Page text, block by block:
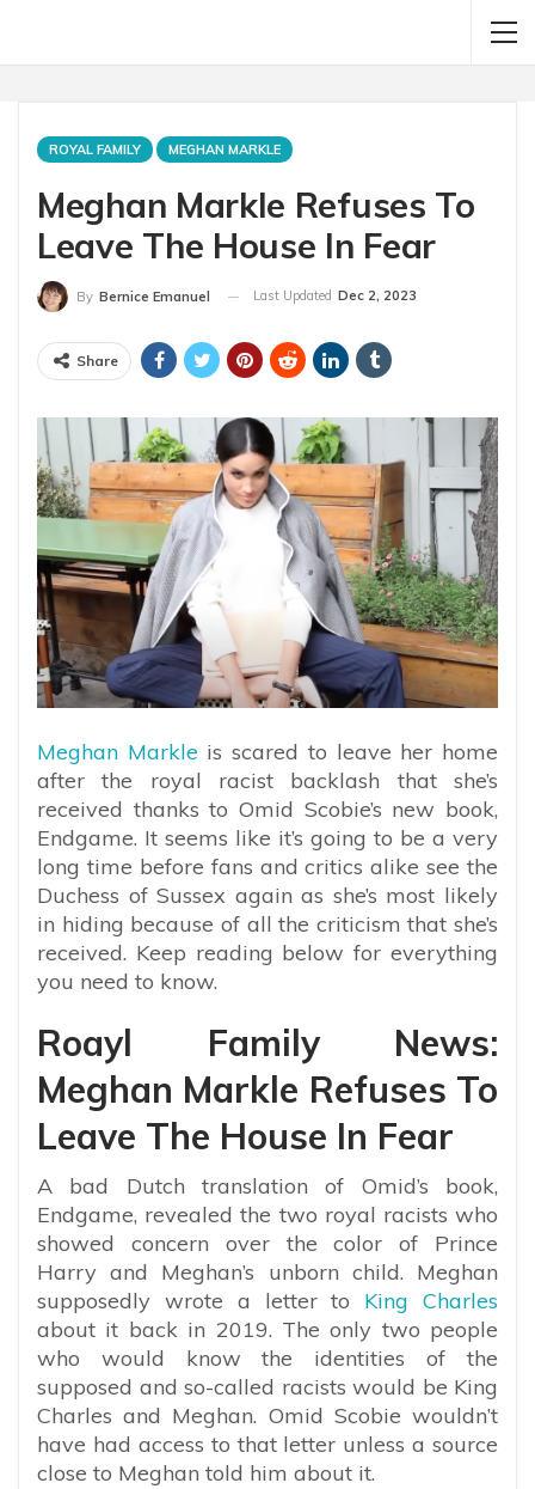
ROYAL FAMILY MEGHAN MARKLE
Meghan Markle Refuses To
Leave The House In Fear
By Bernice Emanuel Last Updated Dec 2, 2023
Share
Meghan Markle is scared to leave her home
after the royal racist backlash that she’s
received thanks to Omid Scobie’s new book,
Endgame. It seems like it’s going to be a very
long time before fans and critics alike see the
Duchess of Sussex again as she’s most likely
in hiding because of all the criticism that she’s
received. Keep reading below for everything
you need to know.
Roayl Family News:
Meghan Markle Refuses To
Leave The House In Fear
A bad Dutch translation of Omid’s book,
Endgame, revealed the two royal racists who
showed concern over the color of Prince
Harry and Meghan’s unborn child. Meghan
supposedly wrote a letter to King Charles
about it back in 2019. The only two people
who would know the identities of the
supposed and so-called racists would be King
Charles and Meghan. Omid Scobie wouldn’t
have had access to that letter unless a source
close to Meghan told him about it.